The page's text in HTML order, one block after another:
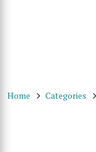
Home Categories